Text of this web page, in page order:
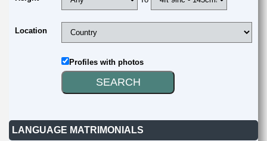
Location
Profiles with photos
LANGUAGE MATRIMONIALS